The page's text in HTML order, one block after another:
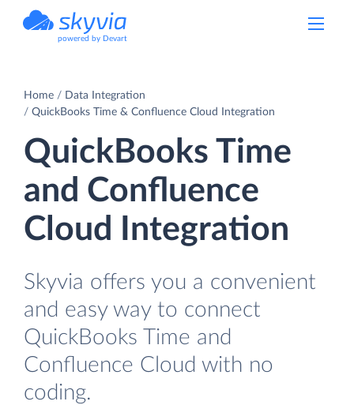
powered by Devart
Home
Data Integration
QuickBooks Time & Confluence Cloud Integration
QuickBooks Time
and Confluence
Cloud Integration
Skyvia offers you a convenient
and easy way to connect
QuickBooks Time and
Confluence Cloud with no
coding.